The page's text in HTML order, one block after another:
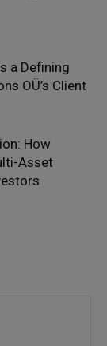
a Defining
OÜ’s Client
How
Asset